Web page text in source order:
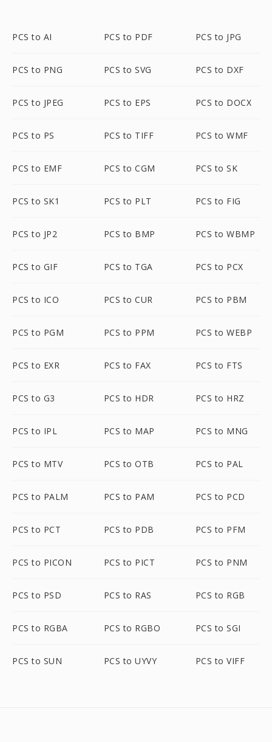
PCS to AI PCS to PDF PCS to JPG
PCS to PNG PCS to SVG PCS to DXF
PCS to JPEG PCS to EPS PCS to DOCX
PCS to PS PCS to TIFF PCS to WMF
PCS to EMF PCS to CGM PCS to SK
PCS to SK1 PCS to PLT PCS to FIG
PCS to JP2 PCS to BMP PCS to WBMP
PCS to GIF PCS to TGA PCS to PCX
PCS to ICO PCS to CUR PCS to PBM
PCS to PGM PCS to PPM PCS to WEBP
PCS to EXR PCS to FAX PCS to FTS
PCS to G3 PCS to HDR PCS to HRZ
PCS to IPL PCS to MAP PCS to MNG
PCS to MTV PCS to OTB PCS to PAL
PCS to PALM PCS to PAM PCS to PCD
PCS to PCT PCS to PDB PCS to PFM
PCS to PICON PCS to PICT PCS to PNM
PCS to PSD PCS to RAS PCS to RGB
PCS to RGBA PCS to RGBO PCS to SGI
PCS to SUN PCS to UYVY PCS to VIFF